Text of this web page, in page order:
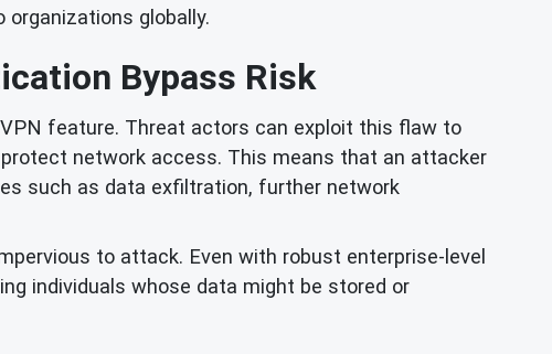
globally.
Bypass Risk
feature. Threat actors can exploit this flaw to
network access. This means that an attacker
such as data exfiltration, further network
to attack. Even with robust enterprise-level
individuals whose data might be stored or